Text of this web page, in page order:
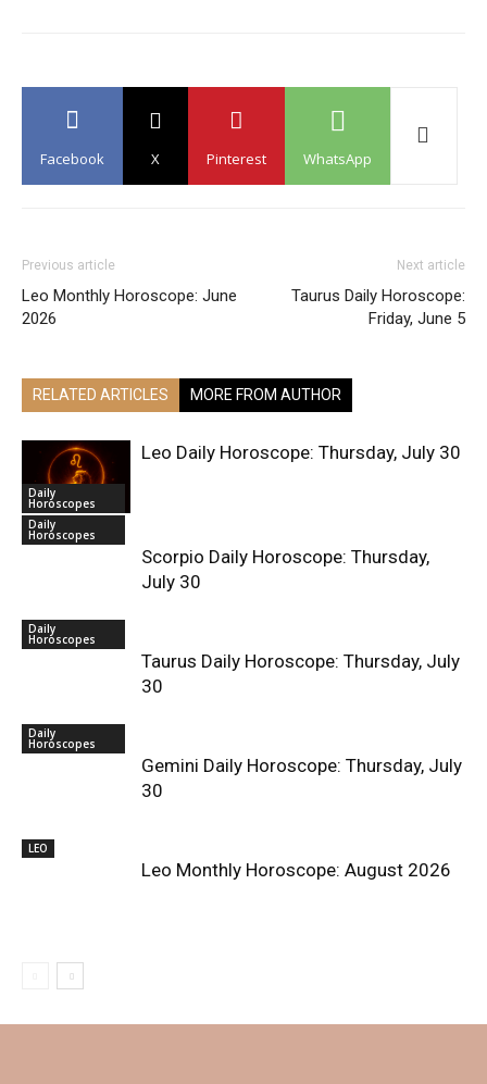
Facebook X Pinterest WhatsApp
Previous article
Leo Monthly Horoscope: June
2026
Next article
Taurus Daily Horoscope:
Friday, June 5
RELATED ARTICLES MORE FROM AUTHOR
Daily
Horoscopes
Leo Daily Horoscope: Thursday, July 30
Daily
Horoscopes
Scorpio Daily Horoscope: Thursday,
July 30
Daily
Horoscopes
Taurus Daily Horoscope: Thursday, July
30
Daily
Horoscopes
Gemini Daily Horoscope: Thursday, July
30
LEO
Leo Monthly Horoscope: August 2026